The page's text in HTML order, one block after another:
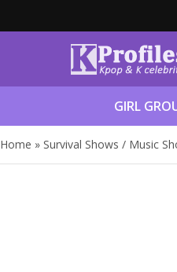
GIRL
Home » Survival Shows / Music